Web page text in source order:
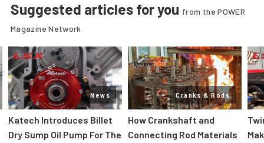
Suggested articles for you from the POWER
Magazine Network
News
Katech Introduces Billet
Dry Sump Oil Pump For The
Cranks & Rods
How Crankshaft and
Connecting Rod Materials